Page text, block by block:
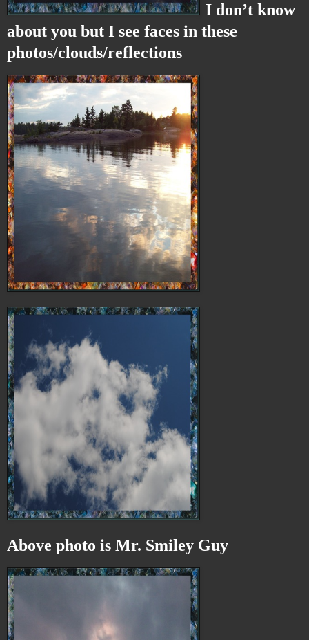
I don’t know
about you but I see faces in these
photos/clouds/reflections
Above photo is Mr. Smiley Guy